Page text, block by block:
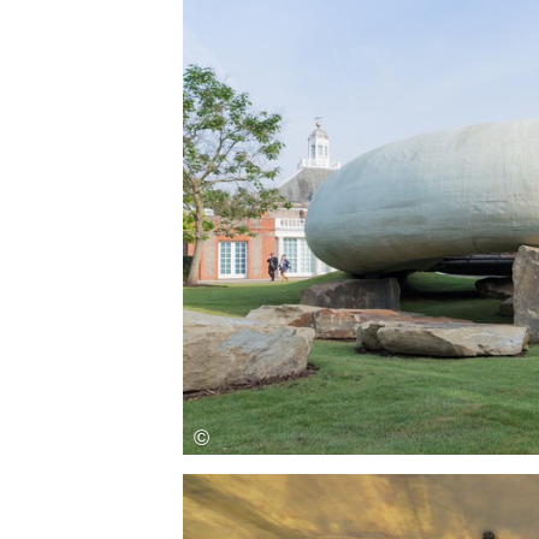
Save this picture!